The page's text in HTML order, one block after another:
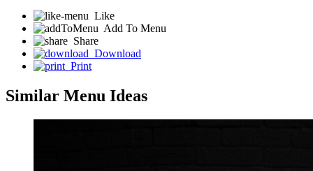
Like
Add To Menu
Share
Download
Print
Similar Menu Ideas